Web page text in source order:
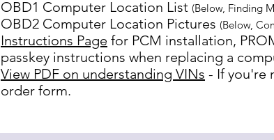
OBD1 Computer Location List (Below, Finding
OBD2 Computer Location Pictures (Below,
Instructions Page for PCM installation,
passkey instructions when replacing a
View PDF on understanding VINs - If you're
order form.